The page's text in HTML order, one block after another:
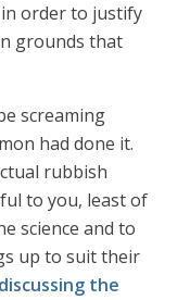
order to justify
grounds that
screaming
had done it.
rubbish
to you, least of
science and to
up to suit their
the